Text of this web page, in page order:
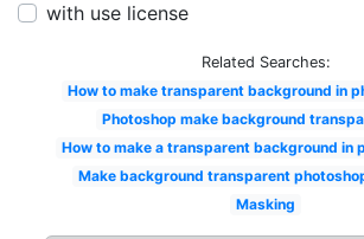
with use license
Related Searches:
How to make transparent background in
Photoshop make background
How to make a transparent background in
Make background transparent
Masking